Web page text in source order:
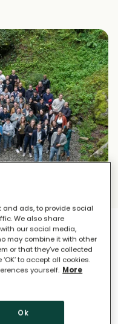
5 countries
and ads, to provide social
We also share
our social media,
may combine it with other
or that they’ve collected
to accept all cookies.
yourself. More
Ok